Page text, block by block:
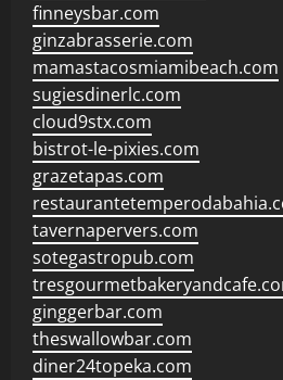
finneysbar.com
ginzabrasserie.com
mamastacosmiamibeach.com
sugiesdinerlc.com
cloud9stx.com
bistrot-le-pixies.com
grazetapas.com
tavernapervers.com
sotegastropub.com
ginggerbar.com
theswallowbar.com
diner24topeka.com